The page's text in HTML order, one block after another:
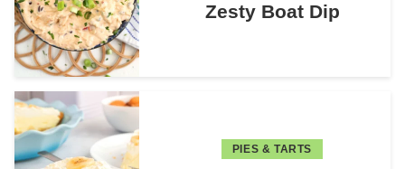
Zesty Boat Dip
PIES & TARTS